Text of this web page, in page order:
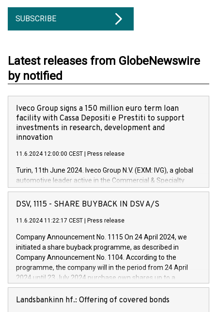
SUBSCRIBE
Latest releases from GlobeNewswire
by notified
Iveco Group signs a 150 million euro term loan
facility with Cassa Depositi e Prestiti to support
investments in research, development and
innovation
11.6.2024 12:00:00 CEST Press release
Turin, 11th June 2024. Iveco Group N.V. (EXM: IVG), a global
automotive leader active in the Commercial & Specialty
Vehicles, Powertrain and related Financial Services arenas,
has successfully signed a term loan facility of 150 million
new projects in Italy dedicated to research, development and
by CDP, Iveco Group will develop innovative technologies and
architectures in the field of electric propulsion and further
develop solutions for autonomous driving, digitalisation and
vehicle connectivity aimed at increasing efficiency, safety,
driving comfort and productivity. The financed investments,
Iveco Group in Italy by the end of 2025. Iveco Group N.V.
DSV, 1115 - SHARE BUYBACK IN DSV A/S
11.6.2024 11:22:17 CEST Press release
Company Announcement No. 1115 On 24 April 2024, we
initiated a share buyback programme, as described in
Company Announcement No. 1104. According to the
programme, the company will in the period from 24 April
2024 until 23 July 2024 purchase own shares up to a
maximum value of DKK 1,000 million, and no more than
1,700,000 shares, corresponding to 0.79% of the share
Landsbankinn hf.: Offering of covered bonds